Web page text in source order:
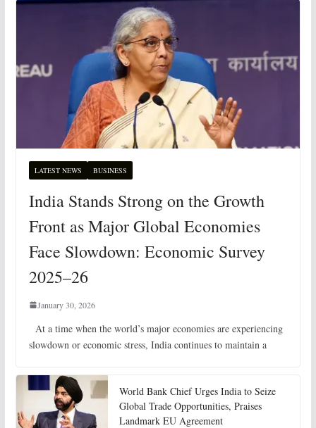
LATEST NEWS BUSINESS
India Stands Strong on the Growth
Front as Major Global Economies
Face Slowdown: Economic Survey
2025–26
January 30, 2026
At a time when the world’s major economies are experiencing
slowdown or economic stress, India continues to maintain a
World Bank Chief Urges India to Seize
Global Trade Opportunities, Praises
Landmark EU Agreement